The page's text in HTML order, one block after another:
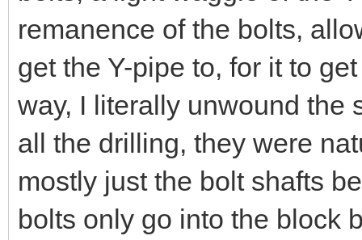
remanence of the bolts,
get the Y-pipe to, for it to
way, I literally unwound the
all the drilling, they were
mostly just the bolt shafts
bolts only go into the block